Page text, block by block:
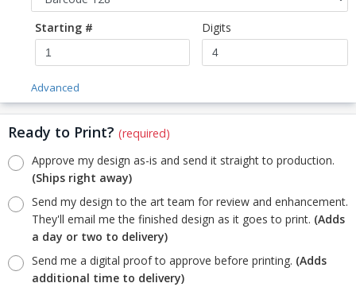
Starting # Digits
Advanced
Ready to Print? (required)
Approve my design as-is and send it straight to production.
(Ships right away)
Send my design to the art team for review and enhancement.
They'll email me the finished design as it goes to print. (Adds
a day or two to delivery)
Send me a digital proof to approve before printing. (Adds
additional time to delivery)